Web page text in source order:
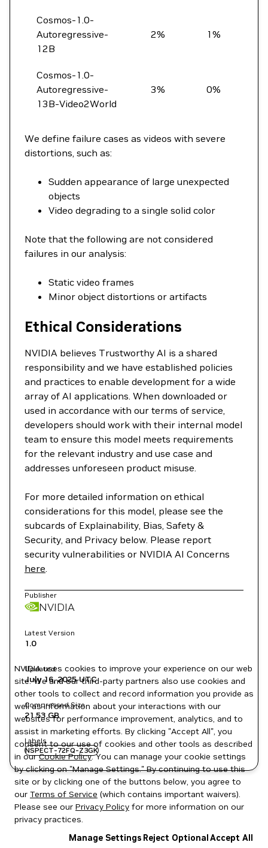
Cosmos-1.0-
Autoregressive-
12B
2% 1%
Cosmos-1.0-
Autoregressive-
13B-Video2World
3% 0%
We define failure cases as videos with severe
distortions, such as:
Sudden appearance of large unexpected
objects
Video degrading to a single solid color
Note that the following are not considered
failures in our analysis:
Static video frames
Minor object distortions or artifacts
Ethical Considerations
NVIDIA believes Trustworthy AI is a shared
responsibility and we have established policies
and practices to enable development for a wide
array of AI applications. When downloaded or
used in accordance with our terms of service,
developers should work with their internal model
team to ensure this model meets requirements
for the relevant industry and use case and
addresses unforeseen product misuse.
For more detailed information on ethical
considerations for this model, please see the
subcards of Explainability, Bias, Safety &
Security, and Privacy below. Please report
security vulnerabilities or NVIDIA AI Concerns
here.
Publisher
NVIDIA
Latest Version
1.0
Updated
July 16, 2025UTC
Compressed Size
21.53 GB
Labels
NSPECT-72FQ-Z3GK
NVIDIA uses cookies to improve your experience on our web
site. We and our third-party partners also use cookies and
other tools to collect and record information you provide as
well as information about your interactions with our
websites for performance improvement, analytics, and to
assist in marketing efforts. By clicking "Accept All", you
consent to our use of cookies and other tools as described
in ourCookie Policy. You can manage your cookie settings
by clicking on "Manage Settings." By continuing to use this
site or by clicking one of the buttons below, you agree to
our Terms of Service (which contains important waivers).
Please see our Privacy Policy for more information on our
privacy practices.
Manage Settings Reject OptionalAccept All